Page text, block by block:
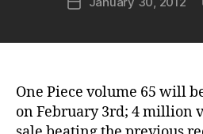
One Piece volume 65 will
on February 3rd; 4 million